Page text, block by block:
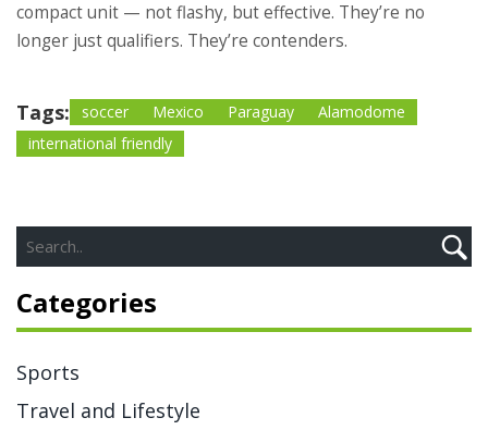
compact unit — not flashy, but effective. They’re no
longer just qualifiers. They’re contenders.
Tags: soccer Mexico Paraguay
Alamodome
international friendly
Categories
Sports
Travel and Lifestyle